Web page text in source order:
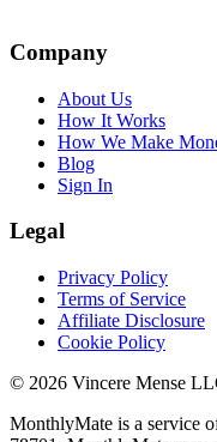
Company
About Us
How It Works
How We Make
Blog
Sign In
Legal
Privacy Policy
Terms of Service
Affiliate Disclosure
Cookie Policy
© 2026 Vincere Mense
MonthlyMate is a service